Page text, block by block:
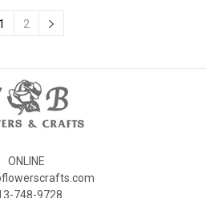
1 2
ONLINE
748-9728